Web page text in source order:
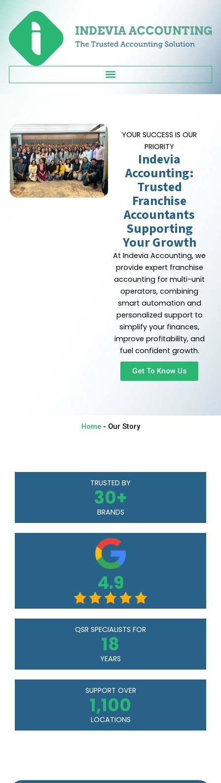
content
YOUR SUCCESS IS OUR
PRIORITY
Indevia
Accounting:
Trusted
Franchise
Accountants
Supporting
Your Growth
At Indevia Accounting, we
provide expert franchise
accounting for multi-unit
operators, combining
smart automation and
personalized support to
simplify your finances,
improve profitability, and
fuel confident growth.
Get To Know Us
Home- Our Story
TRUSTED BY
30+
BRANDS
4.9
QSR SPECIALISTS FOR
18
YEARS
SUPPORT OVER
1,100
LOCATIONS